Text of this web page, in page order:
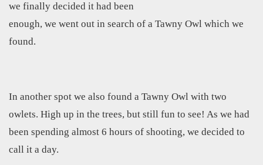
we finally decided it had been
enough, we went out in search of a Tawny Owl which we
found.
In another spot we also found a Tawny Owl with two
owlets. High up in the trees, but still fun to see! As we had
been spending almost 6 hours of shooting, we decided to
call it a day.